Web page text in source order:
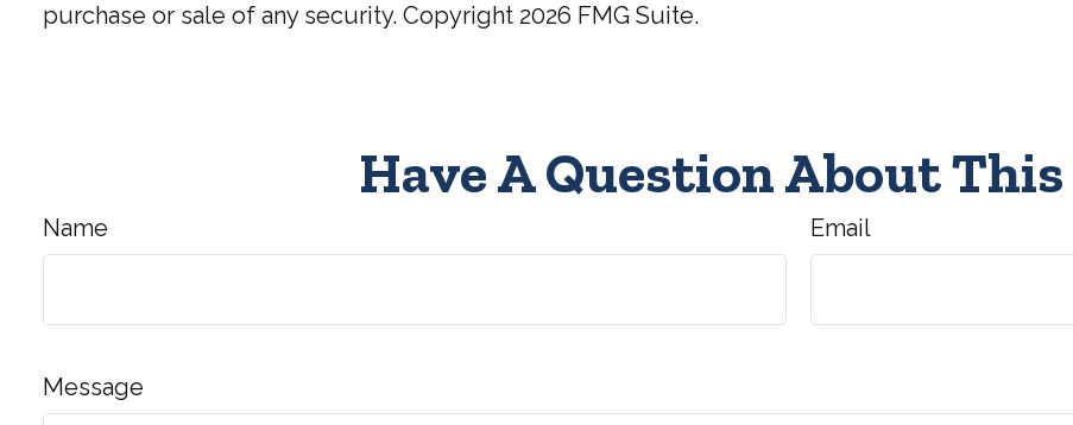
purchase or sale of any security. Copyright 2026 FMG Suite.
Have A Question About
Name Email
Message